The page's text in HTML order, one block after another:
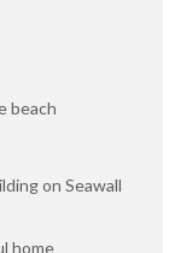
beach
on Seawall
home